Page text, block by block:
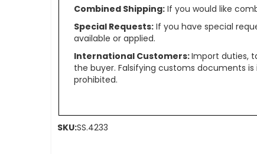
Combined Shipping:If you would like
Special Requests:If you have special
available or applied.
International Customers:Import duties,
the buyer. Falsifying customs documents
prohibited.
SKU:SS.4233